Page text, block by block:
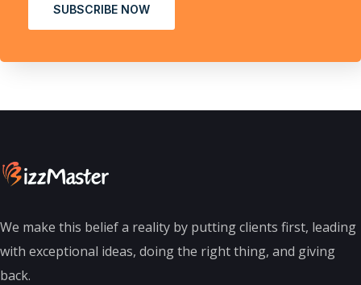
SUBSCRIBE NOW
We make this belief a reality by putting clients first, leading
with exceptional ideas, doing the right thing, and giving
back.